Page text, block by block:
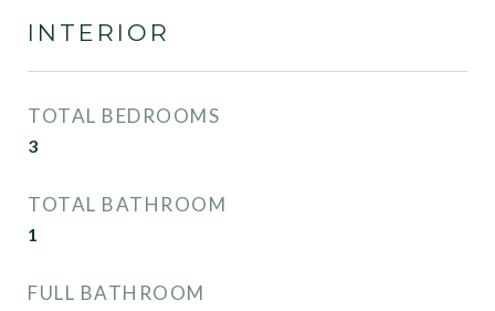
INTERIOR
TOTAL BEDROOMS
3
TOTAL BATHROOM
1
FULL BATHROOM